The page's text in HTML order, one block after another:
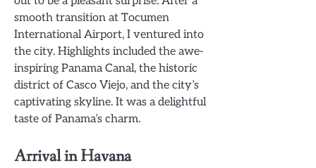
smooth transition at Tocumen
International Airport, I ventured into
the city. Highlights included the awe-
inspiring Panama Canal, the historic
district of Casco Viejo, and the city’s
captivating skyline. It was a delightful
taste of Panama’s charm.
Arrival in Havana